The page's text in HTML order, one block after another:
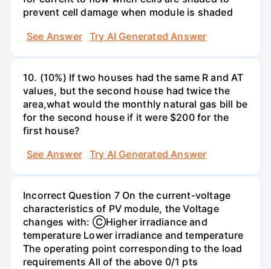
prevent cell damage when module is shaded
See Answer
Try AI Generated Answer
10. (10%) If two houses had the same R and AT
values, but the second house had twice the
area,what would the monthly natural gas bill be
for the second house if it were $200 for the
first house?
See Answer
Try AI Generated Answer
Incorrect Question 7 On the current-voltage
characteristics of PV module, the Voltage
changes with: ⒸHigher irradiance and
temperature Lower irradiance and temperature
The operating point corresponding to the load
requirements All of the above 0/1 pts